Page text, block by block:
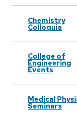
Chemistry
Colloquia
College of
Engineering
Events
Medical
Seminars